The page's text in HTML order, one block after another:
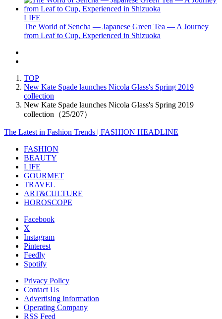
LIFE
The World of Sencha — Japanese Green Tea — A Journey
from Leaf to Cup, Experienced in Shizuoka
TOP
New Kate Spade launches Nicola Glass's Spring 2019
collection
New Kate Spade launches Nicola Glass's Spring 2019
collection（25/207）
The Latest in Fashion Trends | FASHION HEADLINE
FASHION
BEAUTY
LIFE
GOURMET
TRAVEL
ART&CULTURE
HOROSCOPE
Facebook
X
Instagram
Pinterest
Feedly
Spotify
Privacy Policy
Contact Us
Advertising Information
Operating Company
RSS Feed